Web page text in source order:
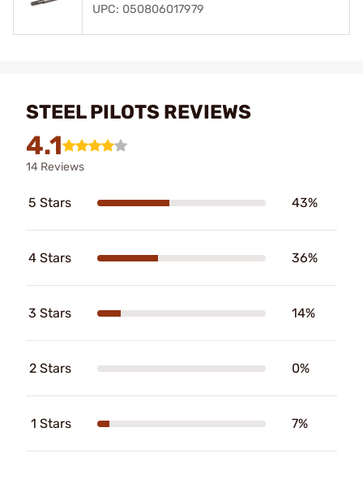
UPC: 050806017979
STEEL PILOTS REVIEWS
4.1
14 Reviews
5 Stars 43%
4 Stars 36%
3 Stars 14%
2 Stars 0%
1 Stars 7%